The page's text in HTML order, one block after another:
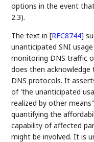
options in the event
2.3).
The text in[RFC8744]
unanticipated SNI
monitoring DNS traffic
does then
DNS protocols. It
of 'the unanticipated
realized by other
quantifying the
capability of affected
might be involved. It is